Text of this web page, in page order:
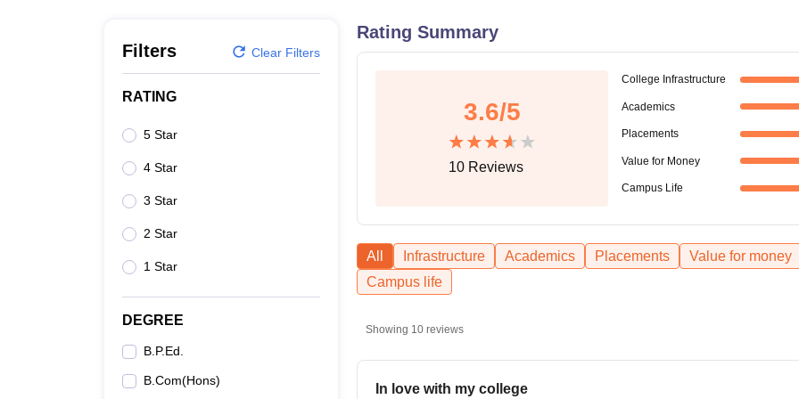
Filters Clear Filters
RATING
5 Star
4 Star
3 Star
2 Star
1 Star
DEGREE
B.P.Ed.
B.Com(Hons)
Rating Summary
3.6/5
10Reviews
College Infrastructure
Academics
Placements
Value for Money
Campus Life
All Infrastructure Academics Placements
Value for money
Campus life
Showing 10reviews
In love with my college